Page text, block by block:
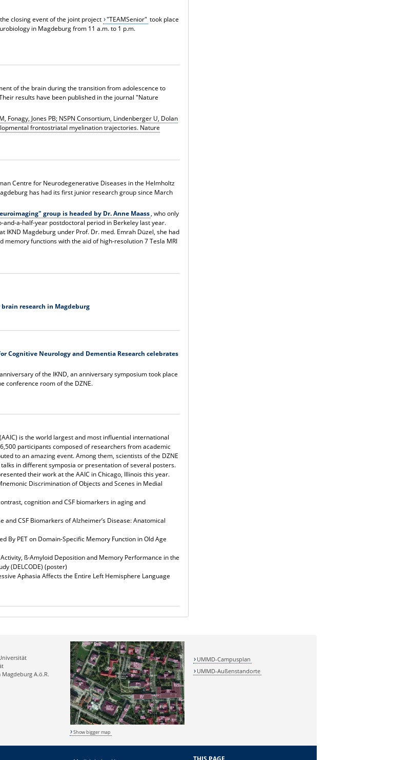
closing event of the joint project "TEAMSenior" took place
in Magdeburg from 11 a.m. to 1 p.m.
of the brain during the transition from adolescence to
results have been published in the journal "Nature
Fonagy, Jones PB; NSPN Consortium, Lindenberger U, Dolan
frontostriatal myelination trajectories. Nature
Centre for Neurodegenerative Diseases in the Helmholtz
has had its first junior research group since March
group is headed by Dr. Anne Maass, who only
a-half-year postdoctoral period in Berkeley last year.
IKND Magdeburg under Prof. Dr. med. Emrah Düzel, she had
memory functions with the aid of high-resolution 7 Tesla MRI
research in Magdeburg
Cognitive Neurology and Dementia Research celebrates
of the IKND, an anniversary symposium took place
conference room of the DZNE.
is the world largest and most influential international
participants composed of researchers from academic
to an amazing event. Among them, scientists of the DZNE
in different symposia or presentation of several posters.
their work at the AAIC in Chicago, Illinois this year.
Discrimination of Objects and Scenes in Medial
cognition and CSF biomarkers in aging and
CSF Biomarkers of Alzheimer’s Disease: Anatomical
By PET on Domain-Specific Memory Function in Old Age
ß-Amyloid Deposition and Memory Performance in the
(DELCODE) (poster)
Aphasia Affects the Entire Left Hemisphere Language
A.ö.R.
Show bigger map
UMMD-Campusplan
UMMD-Außenstandorte